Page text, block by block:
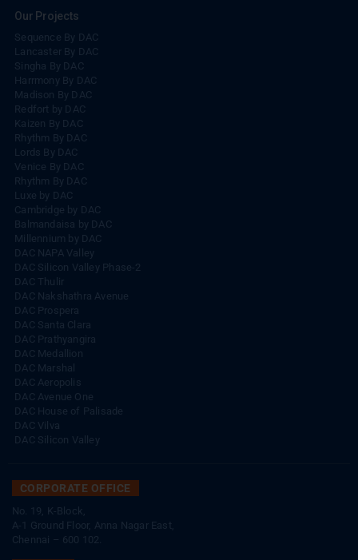
Our Projects
Sequence By DAC
Lancaster By DAC
Singha By DAC
Harrmony By DAC
Madison By DAC
Redfort by DAC
Kaizen By DAC
Rhythm By DAC
Lords By DAC
Venice By DAC
Rhythm By DAC
Luxe by DAC
Cambridge by DAC
Balmandaisa by DAC
Millennium by DAC
DAC NAPA Valley
DAC Silicon Valley Phase-2
DAC Thulir
DAC Nakshathra Avenue
DAC Prospera
DAC Santa Clara
DAC Prathyangira
DAC Medallion
DAC Marshal
DAC Aeropolis
DAC Avenue One
DAC House of Palisade
DAC Vilva
DAC Silicon Valley
CORPORATE OFFICE
No. 19, K-Block,
A-1 Ground Floor, Anna Nagar East,
Chennai – 600 102.